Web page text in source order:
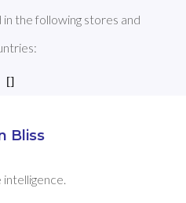
the following stores and
[]
Bliss